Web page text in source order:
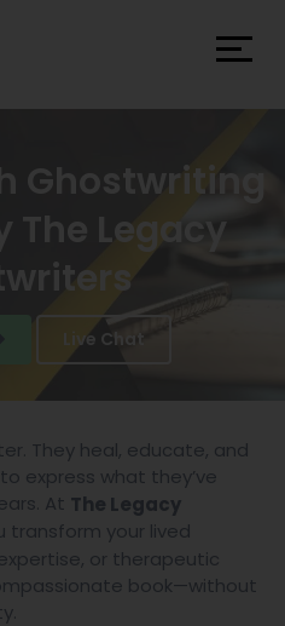
Ghostwriting
The Legacy
Live Chat
They heal, educate, and
express what they’ve
At The Legacy
transform your lived
or therapeutic
book—without